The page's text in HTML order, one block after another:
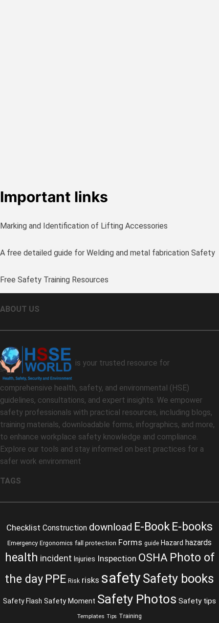
Important links
Marking and Identification of Lifting Accessories
A free detailed guide for Welding and metal fabrication Safety
Free Safety Training Resources
ABOUT US
is your trusted resource for
comprehensive health, safety, and environmental (HSE)
guidelines, consultations, and expert insights. We empower
safety professionals with practical resources, including blogs,
training materials, downloadable forms, infographics, and more,
to enhance workplace safety knowledge and compliance.
Explore our tools and stay informed on best practices for a
safer work environment
TAGS
Checklist Construction download E-Book E-books
Emergency Ergonomics fall protection Forms guide Hazard hazards
health incident Injuries Inspection OSHA Photo of
the day PPE Risk risks safetySafety books
Safety Flash Safety Moment Safety Photos Safety tips
Templates Tips Training